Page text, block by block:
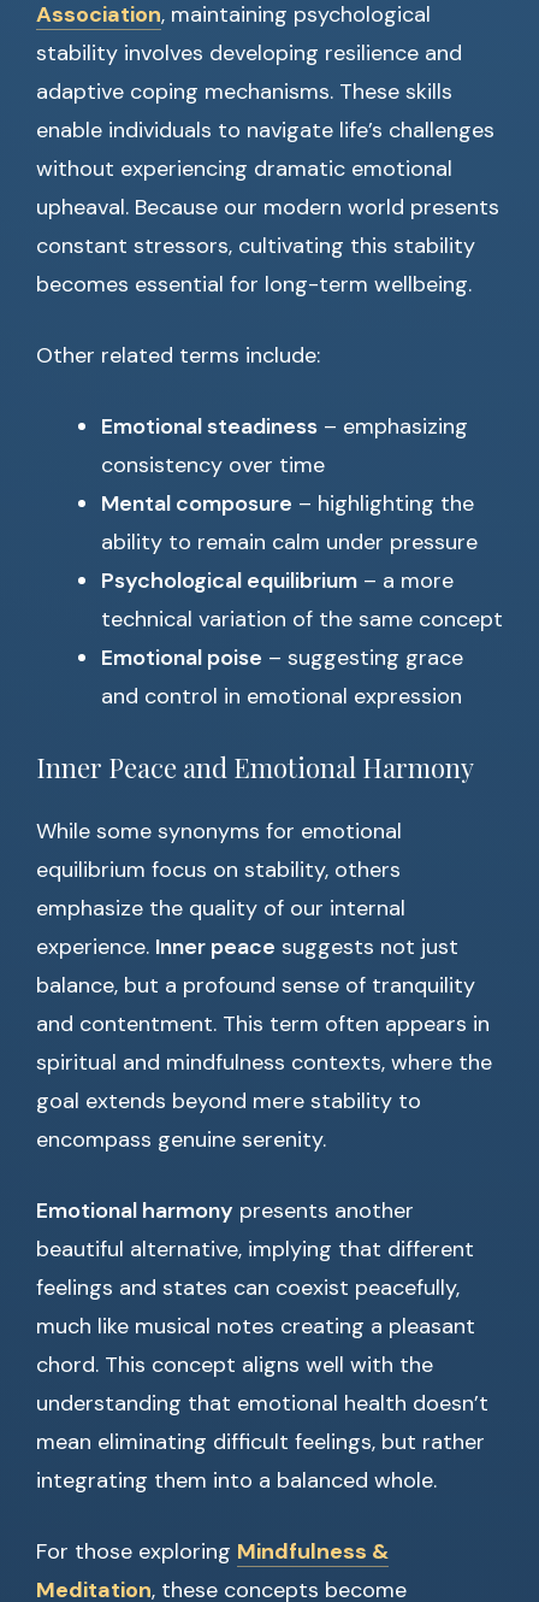
Association, maintaining psychological
stability involves developing resilience and
adaptive coping mechanisms. These skills
enable individuals to navigate life’s challenges
without experiencing dramatic emotional
upheaval. Because our modern world presents
constant stressors, cultivating this stability
becomes essential for long-term wellbeing.
Other related terms include:
Emotional steadiness – emphasizing
consistency over time
Mental composure – highlighting the
ability to remain calm under pressure
Psychological equilibrium – a more
technical variation of the same concept
Emotional poise – suggesting grace
and control in emotional expression
Inner Peace and Emotional Harmony
While some synonyms for emotional
equilibrium focus on stability, others
emphasize the quality of our internal
experience. Inner peace suggests not just
balance, but a profound sense of tranquility
and contentment. This term often appears in
spiritual and mindfulness contexts, where the
goal extends beyond mere stability to
encompass genuine serenity.
Emotional harmony presents another
beautiful alternative, implying that different
feelings and states can coexist peacefully,
much like musical notes creating a pleasant
chord. This concept aligns well with the
understanding that emotional health doesn’t
mean eliminating difficult feelings, but rather
integrating them into a balanced whole.
For those exploring Mindfulness &
Meditation, these concepts become